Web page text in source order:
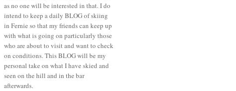
as no one will be interested in that. I do
intend to keep a daily BLOG of skiing
in Fernie so that my friends can keep up
with what is going on particularly those
who are about to visit and want to check
on conditions. This BLOG will be my
personal take on what I have skied and
seen on the hill and in the bar
afterwards.